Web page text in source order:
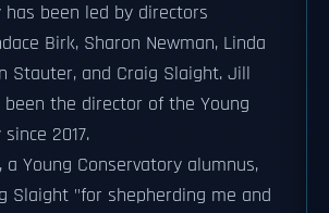
has been led by directors
Birk, Sharon Newman, Linda
Stauter, and Craig Slaight. Jill
been the director of the Young
2017.
, a Young Conservatory alumnus,
Slaight "for shepherding me and